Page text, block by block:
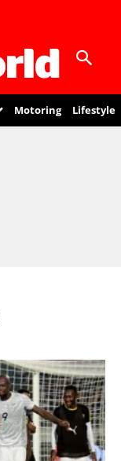
Motoring Lifestyle